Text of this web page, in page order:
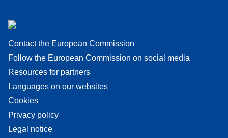
Contact the European Commission
Follow the European Commission on social media
Resources for partners
Languages on our websites
Cookies
Privacy policy
Legal notice